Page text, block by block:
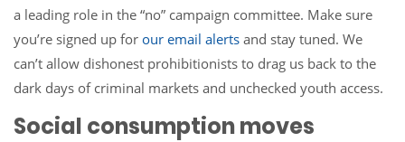
a leading role in the “no” campaign committee. Make sure
you’re signed up for our email alerts and stay tuned. We
can’t allow dishonest prohibitionists to drag us back to the
dark days of criminal markets and unchecked youth access.
Social consumption moves